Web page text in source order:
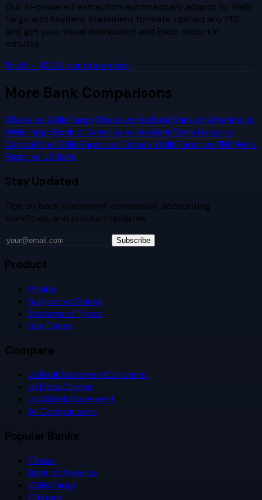
Our AI-powered extraction automatically adapts to Wells
Fargo and KeyBank statement formats. Upload any PDF
and get your visual dashboard and Excel export in
minutes.
Try It — $2.99 per statement
More Bank Comparisons
Chase vs Wells FargoChase vs KeyBankBank of America vs
Wells FargoBank of America vs KeyBankWells Fargo vs
Capital OneWells Fargo vs CitibankWells Fargo vs PNCWells
Fargo vs US Bank
Stay Updated
Tips on bank statement conversion, accounting
workflows, and product updates.
Subscribe
Product
Pricing
Supported Banks
Statement Types
Use Cases
Compare
vs BankStatementConverter
vs DocuClipper
vs AIBankStatement
All Comparisons
Popular Banks
Chase
Bank of America
Wells Fargo
Citibank